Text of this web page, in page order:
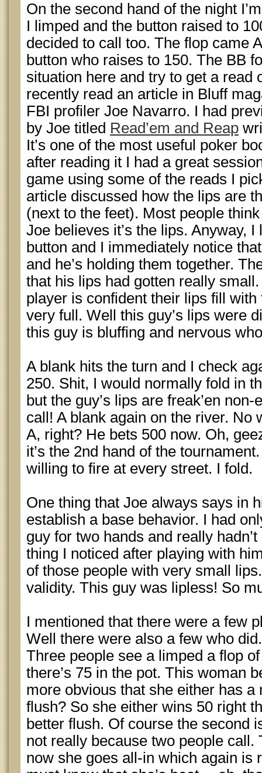
On the second hand of the night
I limped and the button raised to
decided to call too. The flop came
button who raises to 150. The BB
situation here and try to get a read
recently read an article in Bluff
FBI profiler Joe Navarro. I had
by Joe titled Read’em and Reap
It’s one of the most useful poker
after reading it I had a great
game using some of the reads I
article discussed how the lips are
(next to the feet). Most people
Joe believes it’s the lips. Anyway,
button and I immediately notice
and he’s holding them together.
that his lips had gotten really
player is confident their lips fill
very full. Well this guy’s lips were
this guy is bluffing and nervous
A blank hits the turn and I check
250. Shit, I would normally fold in
but the guy’s lips are freak’en
call! A blank again on the river. No
A, right? He bets 500 now. Oh,
it’s the 2nd hand of the
willing to fire at every street. I fold.
One thing that Joe always says in
establish a base behavior. I had
guy for two hands and really
thing I noticed after playing with
of those people with very small
validity. This guy was lipless! So
I mentioned that there were a few
Well there were also a few who
Three people see a limped a flop
there’s 75 in the pot. This woman
more obvious that she either has
flush? So she either wins 50 right
better flush. Of course the second
not really because two people call.
now she goes all-in which again is